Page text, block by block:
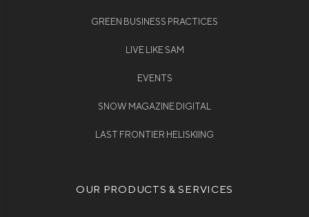
GREEN BUSINESS PRACTICES
LIVE LIKE SAM
EVENTS
SNOW MAGAZINE DIGITAL
LAST FRONTIER HELISKIING
OUR PRODUCTS & SERVICES